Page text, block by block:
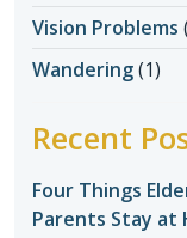
Vision Problems
Wandering(1)
Recent
Four Things
Parents Stay at